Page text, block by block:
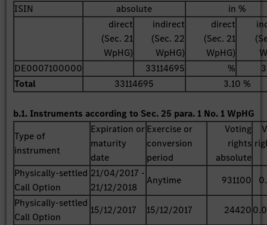
ISIN
absolute
in %
direct
(Sec. 21
WpHG)
indirect
(Sec. 22
WpHG)
direct
(Sec. 21
WpHG)
DE0007100000
33114695 %
Total
33114695 3.10 %
b.1. Instruments according to Sec. 25 para. 1 No. 1 WpHG
Type of
instrument
Expiration or
maturity
date
Exercise or
conversion
period
Voting
rights
absolute
Physically-settled
Call Option
21/04/2017 -
21/12/2018
Anytime 931100
Physically-settled
Call Option
15/12/2017 15/12/2017 24420